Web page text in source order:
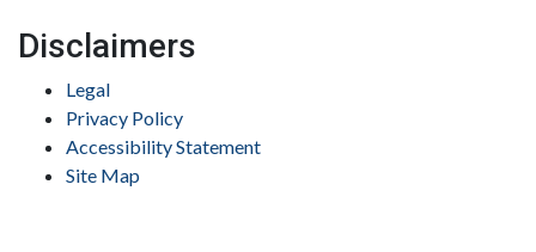
Disclaimers
Legal
Privacy Policy
Accessibility Statement
Site Map